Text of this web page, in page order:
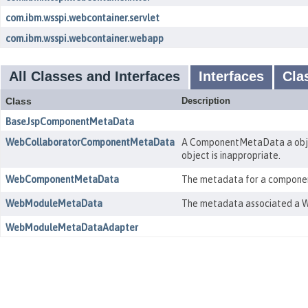
com.ibm.wsspi.webcontainer.servlet
com.ibm.wsspi.webcontainer.webapp
All Classes and Interfaces Interfaces
Class Description
BaseJspComponentMetaData
WebCollaboratorComponentMetaData
A ComponentMetaData a
object is inappropriate.
WebComponentMetaData The metadata for a
WebModuleMetaData The metadata associated a
WebModuleMetaDataAdapter